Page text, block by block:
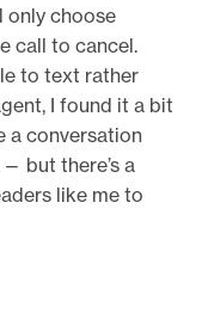
only choose
call to cancel.
to text rather
I found it a bit
a conversation
but there’s a
like me to